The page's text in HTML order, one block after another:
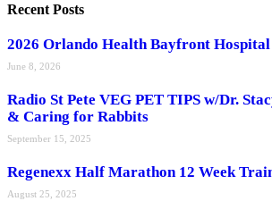
Recent Posts
2026 Orlando Health Bayfront
June 8, 2026
Radio St Pete VEG PET TIPS w/Dr.
& Caring for Rabbits
September 15, 2025
Regenexx Half Marathon 12 Week
August 25, 2025